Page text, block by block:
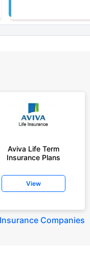
Aviva Life Term
Insurance Plans
View
Companies